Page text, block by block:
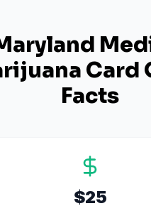
Card
Facts
$25